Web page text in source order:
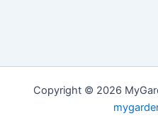
Copyright © 2026